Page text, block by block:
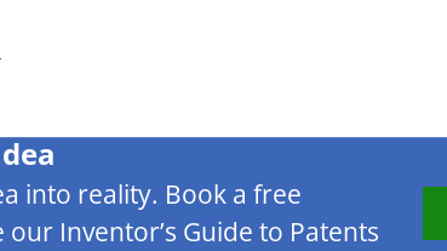
into reality. Book a free
Inventor’s Guide to Patents